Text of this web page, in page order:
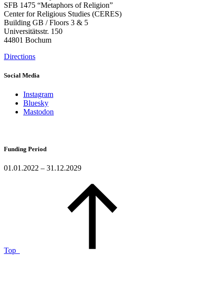
SFB 1475 “Metaphors of Religion”
Center for Religious Studies (CERES)
Building GB / Floors 3 & 5
Universitätsstr. 150
44801 Bochum
Directions
Social Media
Instagram
Bluesky
Mastodon
Funding Period
01.01.2022 – 31.12.2029
Top